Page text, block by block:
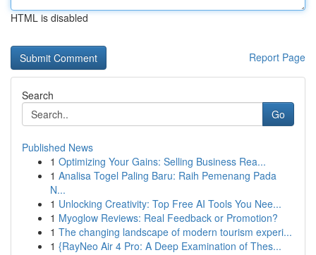
HTML is disabled
Report Page
Search
Go
Published News
1 Optimizing Your Gains: Selling Business Rea...
1 Analisa Togel Paling Baru: Raih Pemenang Pada
N...
1 Unlocking Creativity: Top Free AI Tools You Nee...
1 Myoglow Reviews: Real Feedback or Promotion?
1 The changing landscape of modern tourism experi...
1 {RayNeo Air 4 Pro: A Deep Examination of Thes...